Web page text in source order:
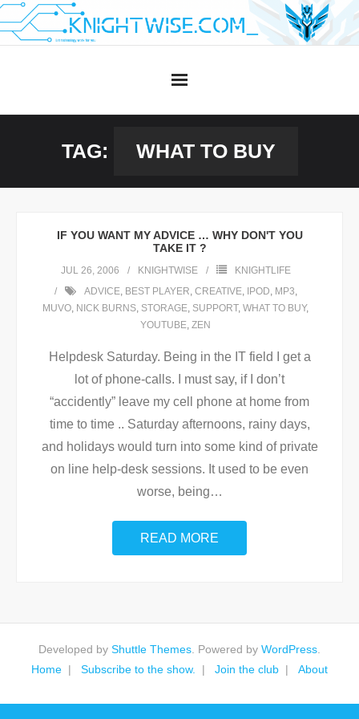
Skip
to
TAG: WHAT TO BUY
IF YOU WANT MY ADVICE … WHY DON'T YOU
TAKE IT ?
JUL 26, 2006 KNIGHTWISE
KNIGHTLIFE
ADVICE, BEST PLAYER, CREATIVE, IPOD, MP3,
MUVO, NICK BURNS, STORAGE, SUPPORT, WHAT TO BUY,
YOUTUBE, ZEN
Helpdesk Saturday. Being in the IT field I get a
lot of phone-calls. I must say, if I don’t
“accidently” leave my cell phone at home from
time to time .. Saturday afternoons, rainy days,
and holidays would turn into some kind of private
on line help-desk sessions. It used to be even
worse, being…
READ MORE
Developed by Shuttle Themes . Powered by WordPress
Home
Subscribe to the show. Join the club About